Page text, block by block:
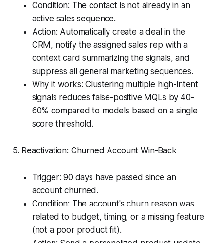
Condition: The contact is not already in an
active sales sequence.
Action: Automatically create a deal in the
CRM, notify the assigned sales rep with a
context card summarizing the signals, and
suppress all general marketing sequences.
Why it works: Clustering multiple high-intent
signals reduces false-positive MQLs by 40-
60% compared to models based on a single
score threshold.
5. Reactivation: Churned Account Win-Back
Trigger: 90 days have passed since an
account churned.
Condition: The account's churn reason was
related to budget, timing, or a missing feature
(not a poor product fit).